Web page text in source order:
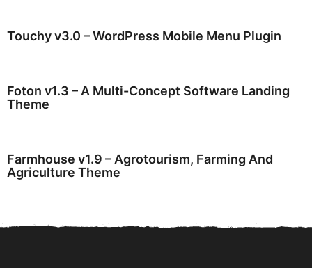
Touchy v3.0 – WordPress Mobile Menu Plugin
Foton v1.3 – A Multi-Concept Software Landing
Theme
Farmhouse v1.9 – Agrotourism, Farming And
Agriculture Theme